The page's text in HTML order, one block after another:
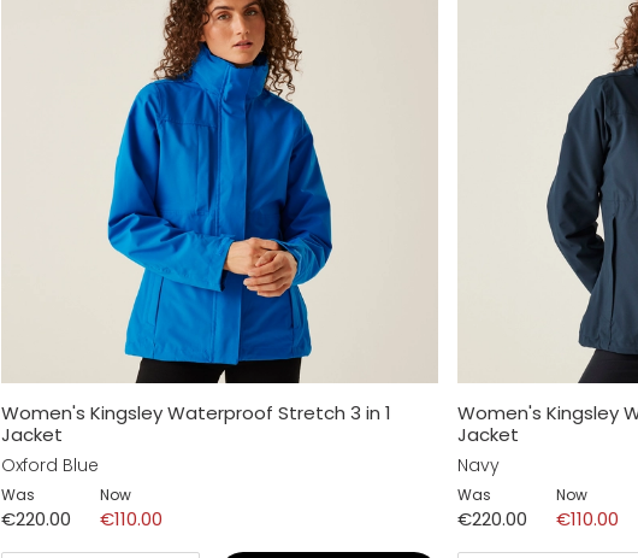
Women's Kingsley Waterproof Stretch 3 in 1
Jacket
Oxford Blue
Was
€220.00
Now
€110.00
Women's Kingsley
Jacket
Navy
Was
€220.00
Now
€110.00